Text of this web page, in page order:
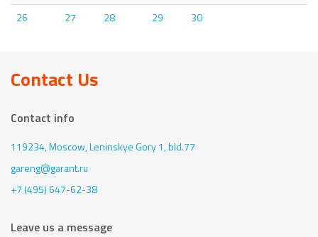
26
27 28 29 30
Contact Us
Contact info
119234, Moscow,Leninskye Gory 1, bld.77
gareng@garant.ru
+7 (495) 647-62-38
Leave us a message